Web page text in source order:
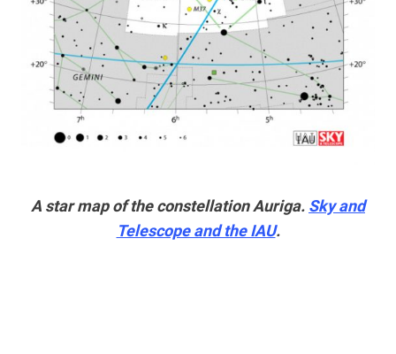
A star map of the constellation Auriga. Sky and
Telescope and the IAU.